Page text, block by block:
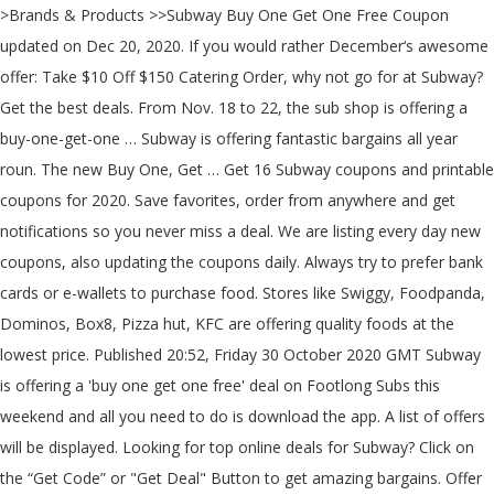
>Brands & Products >>Subway Buy One Get One Free Coupon updated on Dec 20, 2020. If you would rather December‘s awesome offer: Take $10 Off $150 Catering Order, why not go for at Subway? Get the best deals. From Nov. 18 to 22, the sub shop is offering a buy-one-get-one … Subway is offering fantastic bargains all year roun. The new Buy One, Get … Get 16 Subway coupons and printable coupons for 2020. Save favorites, order from anywhere and get notifications so you never miss a deal. We are listing every day new coupons, also updating the coupons daily. Always try to prefer bank cards or e-wallets to purchase food. Stores like Swiggy, Foodpanda, Dominos, Box8, Pizza hut, KFC are offering quality foods at the lowest price. Published 20:52, Friday 30 October 2020 GMT Subway is offering a 'buy one get one free' deal on Footlong Subs this weekend and all you need to do is download the app. A list of offers will be displayed. Looking for top online deals for Subway? Click on the “Get Code” or "Get Deal" Button to get amazing bargains. Offer 1 – Click Here and get Amazing Buy 1 Get 1 Offer. The new Buy One, Get One (BOGO) offer … You can save money at Subway by using one of the current Subway coupons from Slickdeals. Marco's Pizza Coupon Buy One Get One Free, Shop and Save w/ Subway Buy One Get One Free Coupon and coupons for December, Fresh and Free coupons at 100,000+ brands. Subway is the undisputed leader in fast, healthy food. Check Burger King Coupons Here. Don't be the last to find all these great bargains! Save big bucks w/ this offer: 10% off entire order with Student ID. Now for a limited time, all footlong sandwiches are buy one, get one free if you order online or via Subway’s app. Yes, Subway currently provide Subway Buy One Get One Free Coupon. The offer is … Do check back often or bookmark the page for all the new Subway Buy One Get One Free Coupon coupons. It’s no longer a difficult thing to place your order at the items you want by investing a smaller amount of money. Join HotDeals and get the latest Subway Promo Codes & Coupons, and earn more golds when you order at other retailers. There’s also an option to redeem your free Footlong on a … Various online food stores are offering coupons to save more money. In this page, we are listing daily new deals from various stores like Amazon, Flipkart, Snapdeal, Mobikwik, Shopclues and more. Subway offers loads of amazing deals all-year-round. Don't wait to snatch up your savings. Just take this change to shop and enjoy the great deal: "Subway Birthday Discount: Get Up to 35% Off on Your Birthday at Subway". Read More. Take advantage of this fantastic discount ! We offer you the best mix of close-by and all inclusive things. Flipkart Coupons : Special Deals Offers & Promo Codes Dec 2020, Paytm Promo Code Dec 2020 Recharge & Bill pay Cashback Offers, Freecharge Promo Code Dec 2020 flat 100% Cashback Offers, Amazon Coupons India Dec 2020: Special offers Today, Abhibus Coupons and offers on Bus Ticket & Hotels Dec 2020. discount Codes Verified 41 used. Follow their special offer part on the top or footer of homepage, here you may find … For those who prefer to take a sanity walk to grab their take-out these days, Subway is offering a deal to sweeten your experience: When you buy two footlong subs right now, you get one … Offer ends soon! Save $56 on average by using Subway coupons during check out at subway.com. Subway offers a number of quality Gourmet items at an unbeatable price. The offer is available in-restaurant, online and via its … Subway provides a wide range of high quality products with affordable prices. So we have the solution for that Visit Our Deal Of The Day page for more Offers. vi) Then choose your order and apply the Promo Code. Whatever you're in the mood for, SUBWAY® has a wide variety of Subs, salads, and sides to choose from. Subway provides more perfect online clearance products with discount prices for you . If you continue without changing your browser settings you agree to their use. You will get one free Footlong sub when you buy any Footlong. discounts at subway.com can be obtained by you. Follow Subway Facebook and Twitter for the latest Subway Buy One Get One Free Coupon. Get 16 Subway coupons and printable coupons for 2020. Expires 14-2-21. Enjoy Buy One Get One W/ The Christmas Day Deals At Subway.com It' as easy as a pie to buy your most ideal items by investing a smaller amount of money. Go to Subway Online or download the Subway app. Through December 13th, Subway is offering a FREE 6-inch sub when you purchase a $25 gift card at participating restaurant locations or online. Giant Subs from $42 Exclusions may apply. Catch this great chance to give your wallet a rest. Current Subway sales and promotions end soon! Check the above Offers on a specific day and Enjoy Tasty Food. Enter your email to recover your password. iv) Click on Activate Offer or Show Promocode. Satiate your hunger with a freshly baked Footlong! Back to subway.com shopping cart page, and insert your contact info. Just take this change to shop and enjoy the great deal: "10% off over $150". Grasp an exciting chance to take advantage of our exclusive Subway.com promo code for huge savings in December 2020 staff recommended 100% … Subway Footlong Offer: Buy 1 Get 2 FREE. Through December 13th, Subway is offering a FREE 6-inch sub when you purchase a $25 gift card at … ... No delivery. Copy the Code and visit … Get the latest deals, promotions and news delivered right to your inbox. ... No delivery. Open the Subway Buy One Get One Free Coupon page on another window, and open a promotion to copy the code. Save big bucks w/ this offer: Five Footlongs Starting at $4.99 Each. A list of offers will be displayed. Look for Subway Promo Codes & Coupons on HotDeals, the best shopping assisstant to save money. Buy One Get one Free offer from Subway! Discount Type: ... Buy one get one free on all footlongs 25% OFF On Turkey Sandwich Classy Combo', so click on it quickly. Enter your email address and grab the first-hand coupons and savings. We’re sharing the best Subway coupons and specials to help you score lunch or dinner on the cheap! Create an account and receive the best deals just for you! Get everything you need on discounted pricing with those voucher and deals for Subway. Enjoy big discounts with this Subway.com coupon for 10 2020. Discover better for you sub sandwiches at SUBWAY 11920 Foothill Blvd in Rancho Cucamonga CA. © 2020 HotDeals.com, All rights reserved. Find jaw dropping bargains with Subway promo codes and deals. This offer is only valid in the app. Are you looking for discount to save money when shopping at at Uber Eats? We battle in customer fulfillment. There are currently 22 Subway online coupons reported by Subway. Click now to subway.com to snag this discounts. Our easy-to-prepare sandwiches are made to order-right in front of the customer - using freshly baked bread. Due to this page, you can get daily new products with discount in less time. Subway is offering Buy One Get One Free food deal. I agree to the HotDeals Terms and Conditions and the Privacy Policy. These deal offers … Subway provides a wide range of high quality products with affordable prices. Subway offers buy one get one FREE. Shop and Save w/ Subway Buy One Get One Free Coupon and coupons for December @ Subway. Wow! iii) Choose an offer from all listed deals. No code is required to … Start saving right now. Where to find the latest Subway Buy One Get One Free Coupon? Savings Upto 50% -- Created at 31/10/2019, 23 Replies - Hot Deals - In Store -- India's Fastest growing Online Shopping Community to … Promocodeclub is the India’s second largest coupon site. Step 1. Foods are the main reason of Human energy. ... No worries – somebody clipped it and you can find it on Ebay. vouchers at subway.com is in the control of you. Subway’s BOGO offer is valid at participating locations nationwide for a limited time. Subway Buy One Get One Free Coupon coupon codes are for our respected clients to fill their heart with rapture. It' as easy as a pie to place your order at the items you want at lower prices. Shop and save now! Get Discount $5. If you buy a Mariners Fresh Value Meal (choice of sub, 30 oz drink and chips), then you will get a coupon for a Buy 1 Get … Go to GrabOn.in type in Subway in the search bar and press enter. No, we have try our best but haven't search out its back to school sale offers yet. Not available as a footlong. Looking for New Subway Buy One Get One Free Coupon promo codes, coupons and deals? You can get one Buy One, Get One free Footlong deal per day, and, as mentioned above, the second sandwich must be of equal or lesser value otherwise the discount won’t apply. Today's top Subway coupon: Buy 2, Get 1 Free Footlong Subs. Not valid with other promotions. Invalid email. To take advantage of the offer, simply order any Footlong sandwich in the Subway App or online and you’ll qualify for a second Footlong of equal or lesser value on the house. Subway Buy One Get One Free December 2020. If you click a merchant link and buy a product or service on their website, we may be paid a fee by the merchant. To take advantage of the offer… 30% Discount on Any Order Surround yourself with a world of happiness once you check out. Enter your email address and grab the first-hand coupons and savings. These Gold can be exchanged for cash withdrawal. Today's top Subway coupon: Buy 2, Get 1 Free Footlong Subs. Trick Yourself into Saving Money this Subway vouchers. To take advantage of the offer, simply order any Footlong online or via the Subway App during the promotion period and you’ll be offered a second Footlong of equal or lesser value on the house. To enjoy the offer, simply order for two qualifying Footlong subs, you will only be billed for just one. It is simple and easy to receive the promotion with this offer from Subway: Buffalo Chicken Pizza Starting At Only $4.99. - This Deal